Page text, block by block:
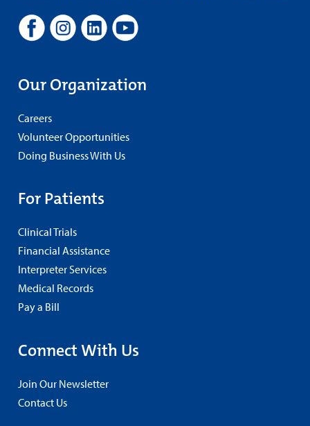
Our Organization
Careers
Volunteer Opportunities
Doing Business With Us
For Patients
Clinical Trials
Financial Assistance
Interpreter Services
Medical Records
Pay a Bill
Connect With Us
Join Our Newsletter
Contact Us